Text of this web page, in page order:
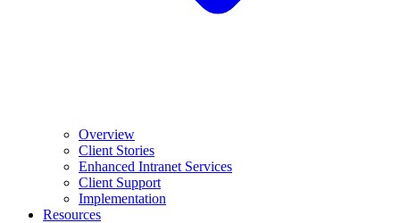
Overview
Client Stories
Enhanced Intranet Services
Client Support
Implementation
Resources